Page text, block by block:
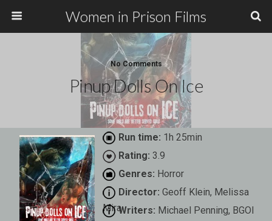
Women in Prison Films
No Comments
Pinup Dolls On Ice
Run time: 1h 25min
Rating: 3.9
Genres: Horror
Director: Geoff Klein, Melissa
MiraWriters: Michael Penning, BGOI